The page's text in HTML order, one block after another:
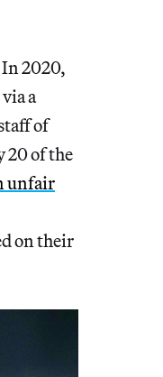
2020,
via a
of
20 of the
unfair
on their